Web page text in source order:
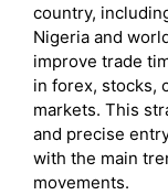
country,
Nigeria and
improve trade
in forex, stocks,
markets. This
and precise
with the main
movements.